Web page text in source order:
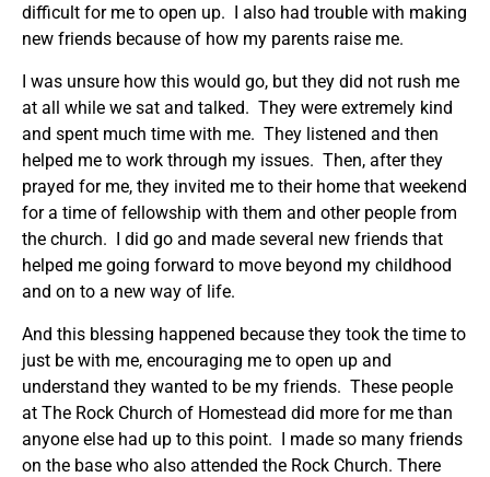
difficult for me to open up. I also had trouble with making
new friends because of how my parents raise me.
I was unsure how this would go, but they did not rush me
at all while we sat and talked. They were extremely kind
and spent much time with me. They listened and then
helped me to work through my issues. Then, after they
prayed for me, they invited me to their home that weekend
for a time of fellowship with them and other people from
the church. I did go and made several new friends that
helped me going forward to move beyond my childhood
and on to a new way of life.
And this blessing happened because they took the time to
just be with me, encouraging me to open up and
understand they wanted to be my friends. These people
at The Rock Church of Homestead did more for me than
anyone else had up to this point. I made so many friends
on the base who also attended the Rock Church. There